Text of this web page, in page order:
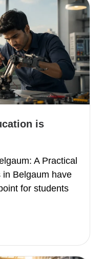
is
A Practical
in Belgaum have
for students